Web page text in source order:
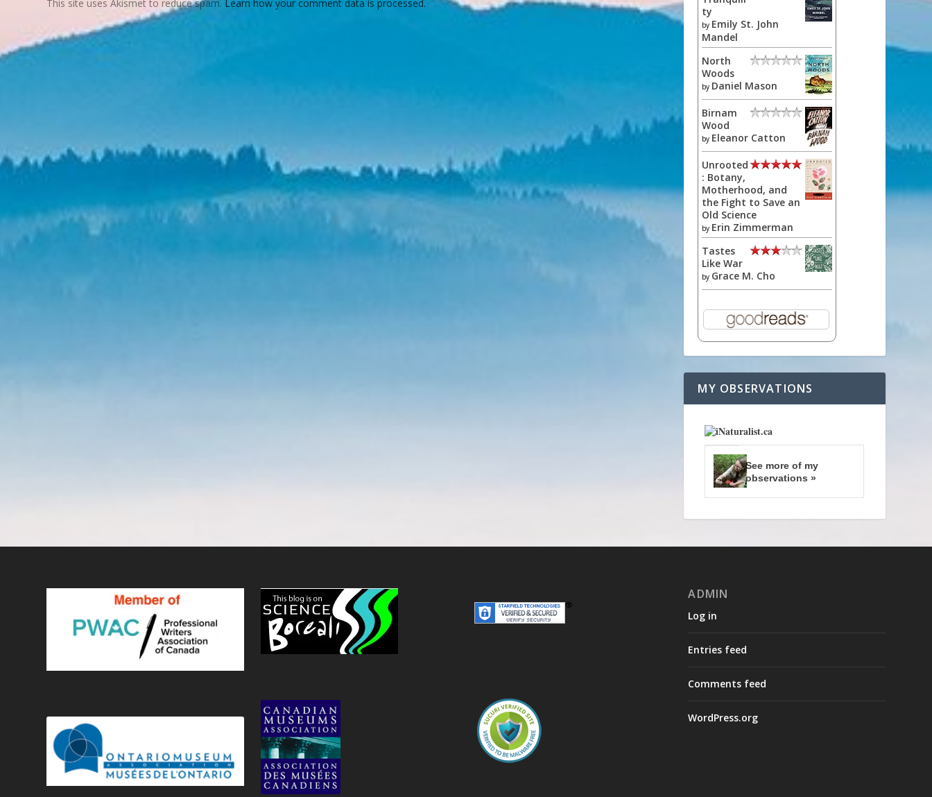
This site uses Akismet to reduce spam.Learn how your comment data is processed.
ty
by Emily St. John
Mandel
North
Woods
by Daniel Mason
Birnam
Wood
by Eleanor Catton
Unrooted
: Botany,
Motherhood, and
the Fight to Save an
Old Science
by Erin Zimmerman
Tastes
Like War
by Grace M. Cho
MY OBSERVATIONS
See more of my
observations »
ADMIN
Log in
Entries feed
Comments feed
WordPress.org